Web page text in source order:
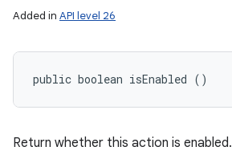
Added in API level 26
public boolean isEnabled ()
Return whether this action is enabled.